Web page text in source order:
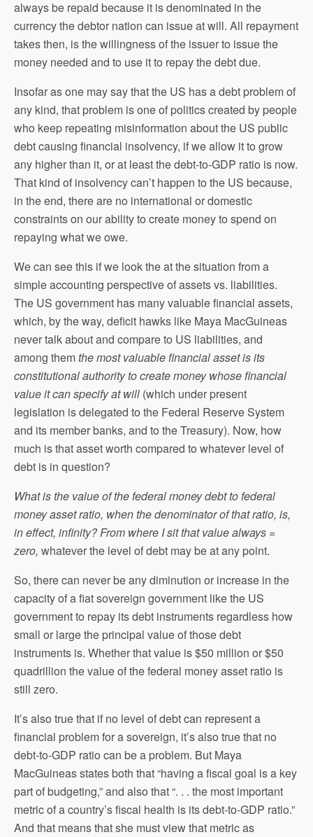
always be repaid because it is denominated in the
currency the debtor nation can issue at will. All repayment
takes then, is the willingness of the issuer to issue the
money needed and to use it to repay the debt due.
Insofar as one may say that the US has a debt problem of
any kind, that problem is one of politics created by people
who keep repeating misinformation about the US public
debt causing financial insolvency, if we allow it to grow
any higher than it, or at least the debt-to-GDP ratio is now.
That kind of insolvency can’t happen to the US because,
in the end, there are no international or domestic
constraints on our ability to create money to spend on
repaying what we owe.
We can see this if we look the at the situation from a
simple accounting perspective of assets vs. liabilities.
The US government has many valuable financial assets,
which, by the way, deficit hawks like Maya MacGuineas
never talk about and compare to US liabilities, and
among themthe most valuable financial asset is its
constitutional authority to create money whose financial
value it can specify at will (which under present
legislation is delegated to the Federal Reserve System
and its member banks, and to the Treasury). Now, how
much is that asset worth compared to whatever level of
debt is in question?
What is the value of the federal money debt to federal
money asset ratio, when the denominator of that ratio, is,
in effect, infinity? From where I sit that value always =
zero, whatever the level of debt may be at any point.
So, there can never be any diminution or increase in the
capacity of a fiat sovereign government like the US
government to repay its debt instruments regardless how
small or large the principal value of those debt
instruments is. Whether that value is $50 million or $50
quadrillion the value of the federal money asset ratio is
still zero.
It’s also true that if no level of debt can represent a
financial problem for a sovereign, it’s also true that no
debt-to-GDP ratio can be a problem. But Maya
MacGuineas states both that “having a fiscal goal is a key
part of budgeting,” and also that “. . . the most important
metric of a country’s fiscal health is its debt‐to‐GDP ratio.”
And that means that she must view that metric as